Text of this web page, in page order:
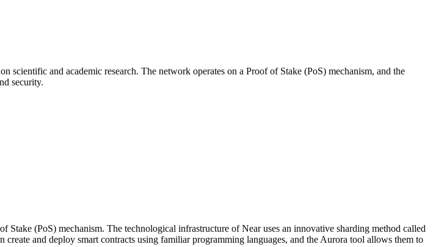
and academic research. The network operates on a Proof of Stake (PoS) mechanism, and the
security.
(PoS) mechanism. The technological infrastructure of Near uses an innovative sharding method called
and deploy smart contracts using familiar programming languages, and the Aurora tool allows them to